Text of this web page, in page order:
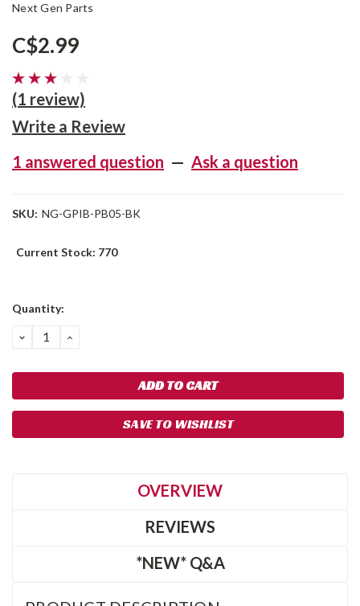
Next Gen Parts
C$2.99
(1 review)
Write a Review
1 answered question — Ask a question
SKU: NG-GPIB-PB05-BK
Current Stock: 770
Quantity:
DECREASE
QUANTITY:
INCREASE
SAVE TO WISHLIST
OVERVIEW
REVIEWS
*NEW* Q&A